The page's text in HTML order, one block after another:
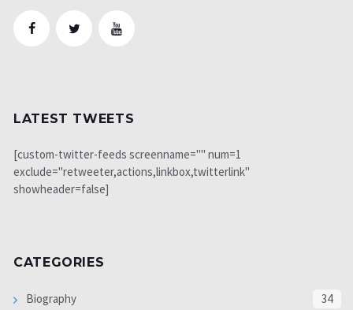
LATEST TWEETS
[custom-twitter-feeds screenname="" num=1
exclude="retweeter,actions,linkbox,twitterlink"
showheader=false]
CATEGORIES
Biography 34